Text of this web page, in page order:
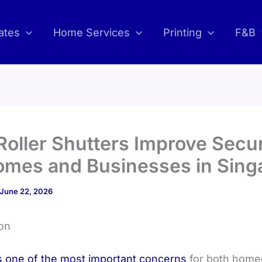
Home Services Printing F&B
Shutters Improve
and Businesses in
June 22, 2026
one of the most important concerns for both